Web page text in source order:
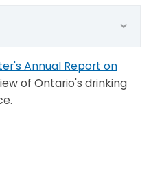
Annual Report on
of Ontario's drinking